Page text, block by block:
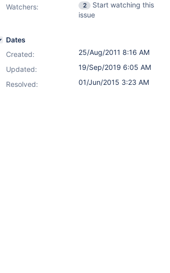
Watchers:
2
Start watching this
issue
Dates
Created:
25/Aug/2011 8:16 AM
Updated:
19/Sep/2019 6:05 AM
Resolved:
01/Jun/2015 3:23 AM